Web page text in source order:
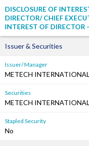
DISCLOSURE OF
DIRECTOR/ CHIEF
INTEREST OF
Issuer & Securities
Issuer/ Manager
METECH
Securities
METECH
Stapled Security
No